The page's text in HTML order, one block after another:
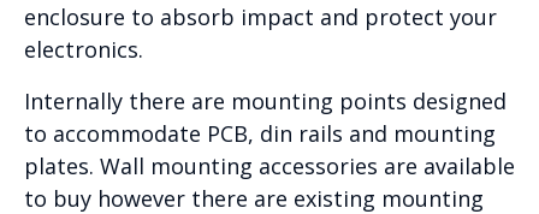
enclosure to absorb impact and protect your
electronics.
Internally there are mounting points designed
to accommodate PCB, din rails and mounting
plates. Wall mounting accessories are available
to buy however there are existing mounting